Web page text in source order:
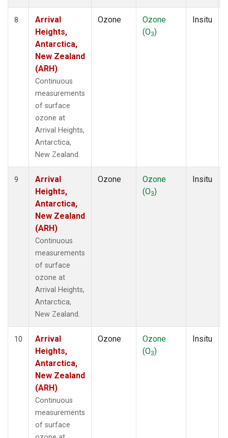
8
Arrival
Heights,
Antarctica,
New Zealand
(ARH)
Continuous
measurements
of surface
ozone at
Arrival Heights,
Antarctica,
New Zealand.
Ozone
Ozone
(O3)
Insitu
9
Arrival
Heights,
Antarctica,
New Zealand
(ARH)
Continuous
measurements
of surface
ozone at
Arrival Heights,
Antarctica,
New Zealand.
Ozone
Ozone
(O3)
Insitu
10
Arrival
Heights,
Antarctica,
New Zealand
(ARH)
Continuous
measurements
of surface
Ozone
Ozone
(O3)
Insitu